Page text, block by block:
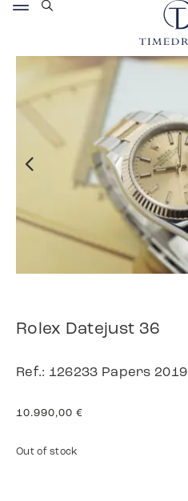
Rolex Datejust 36
Ref.: 126233 Papers 2019
10.990,00 €
Out of stock